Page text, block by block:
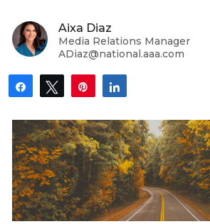
Aixa Diaz
Media Relations Manager
ADiaz@national.aaa.com
Share Tweet Pin